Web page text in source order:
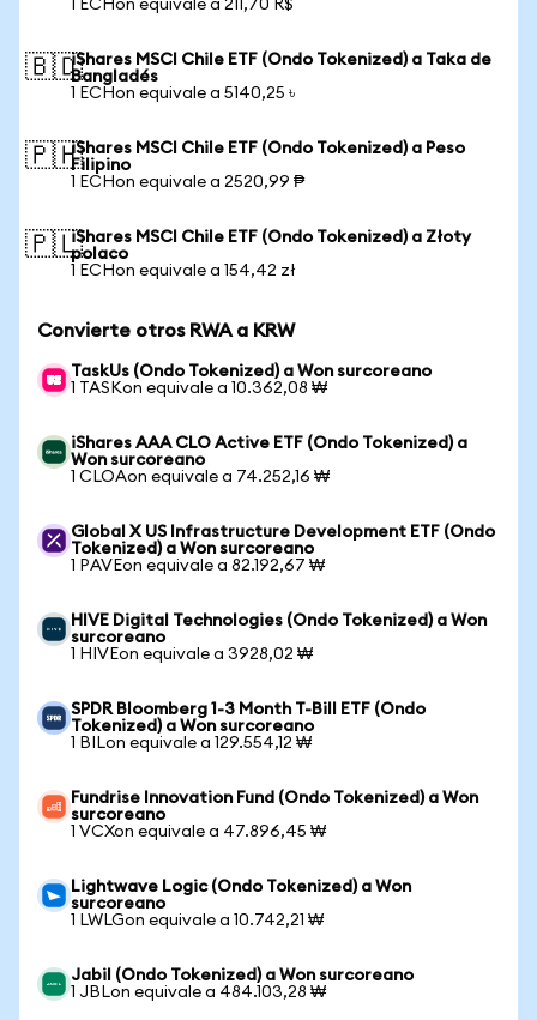
1 ECHon equivale a 211,70 R$
🇧🇩iShares MSCI Chile ETF (Ondo Tokenized) a Taka de
Bangladés
1 ECHon equivale a 5140,25 ৳
🇵🇭iShares MSCI Chile ETF (Ondo Tokenized) a Peso
Filipino
1 ECHon equivale a 2520,99 ₱
🇵🇱iShares MSCI Chile ETF (Ondo Tokenized) a Złoty
polaco
1 ECHon equivale a 154,42 zł
Convierte otros RWA a KRW
TaskUs (Ondo Tokenized) a Won surcoreano
1 TASKon equivale a 10.362,08 ₩
iShares AAA CLO Active ETF (Ondo Tokenized) a
Won surcoreano
1 CLOAon equivale a 74.252,16 ₩
Global X US Infrastructure Development ETF (Ondo
Tokenized) a Won surcoreano
1 PAVEon equivale a 82.192,67 ₩
HIVE Digital Technologies (Ondo Tokenized) a Won
surcoreano
1 HIVEon equivale a 3928,02 ₩
SPDR Bloomberg 1-3 Month T-Bill ETF (Ondo
Tokenized) a Won surcoreano
1 BILon equivale a 129.554,12 ₩
Fundrise Innovation Fund (Ondo Tokenized) a Won
surcoreano
1 VCXon equivale a 47.896,45 ₩
Lightwave Logic (Ondo Tokenized) a Won
surcoreano
1 LWLGon equivale a 10.742,21 ₩
Jabil (Ondo Tokenized) a Won surcoreano
1 JBLon equivale a 484.103,28 ₩